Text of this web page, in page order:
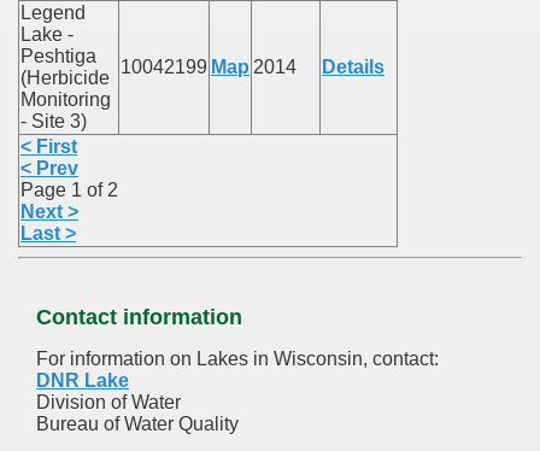
Legend
Lake -
Peshtiga
(Herbicide
Monitoring
- Site 3)
10042199 Map 2014 Details
< First
< Prev
Page 1 of 2
Next >
Last >
Contact information
For information on Lakes in Wisconsin, contact:
DNR Lake
Division of Water
Bureau of Water Quality